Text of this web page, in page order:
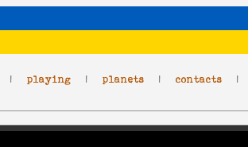
| playing | planets | contacts